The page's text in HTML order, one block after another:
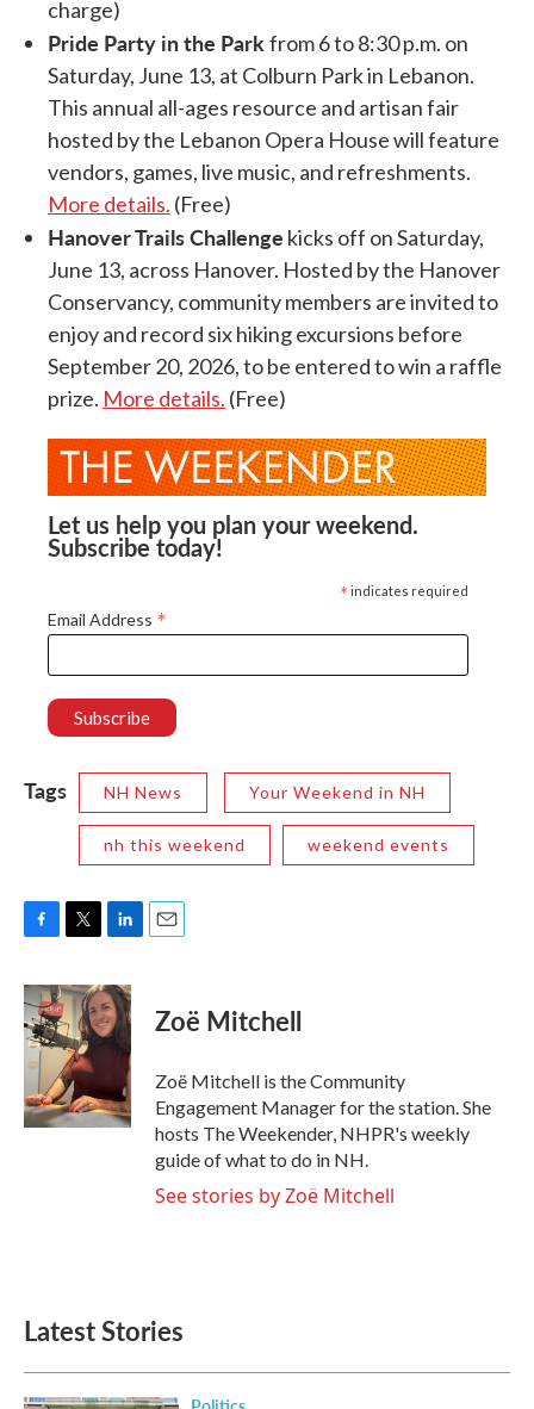
charge)
Pride Party in the Park from 6 to 8:30 p.m. on
Saturday, June 13, at Colburn Park in Lebanon.
This annual all-ages resource and artisan fair
hosted by the Lebanon Opera House will feature
vendors, games, live music, and refreshments.
More details. (Free)
Hanover Trails Challenge kicks off on Saturday,
June 13, across Hanover. Hosted by the Hanover
Conservancy, community members are invited to
enjoy and record six hiking excursions before
September 20, 2026, to be entered to win a raffle
prize. More details. (Free)
Let us help you plan your weekend.
Subscribe today!
* indicates required
Email Address *
Tags NH News Your Weekend in NH
nh this weekend weekend events
c
e
b
o
o
k
i
t
t
e
r
n
k
e
d
n
Zoë Mitchell
Zoë Mitchell is the Community
Engagement Manager for the station. She
hosts The Weekender, NHPR's weekly
guide of what to do in NH.
See stories by Zoë Mitchell
Latest Stories